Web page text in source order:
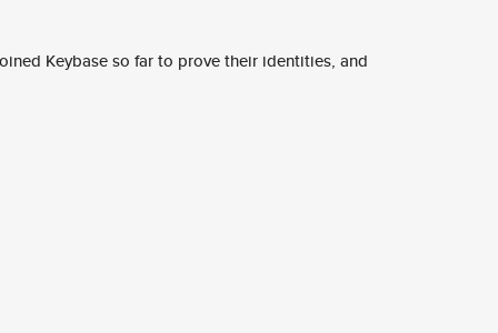
Keybase so far to prove their identities, and